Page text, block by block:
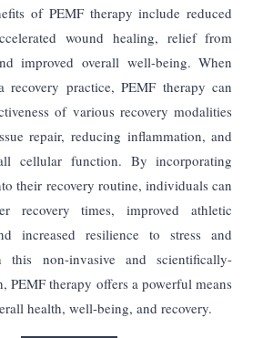
of PEMF therapy include reduced
wound healing, relief from
improved overall well-being. When
recovery practice, PEMF therapy can
of various recovery modalities
repair, reducing inflammation, and
cellular function. By incorporating
their recovery routine, individuals can
recovery times, improved athletic
increased resilience to stress and
this non-invasive and scientifically-
PEMF therapy offers a powerful means
health, well-being, and recovery.